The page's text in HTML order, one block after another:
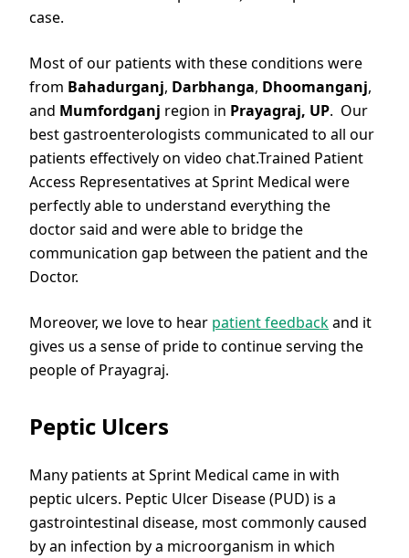
case.
Most of our patients with these conditions were
from Bahadurganj, Darbhanga, Dhoomanganj,
and Mumfordganj region in Prayagraj, UP. Our
best gastroenterologists communicated to all our
patients effectively on video chat.Trained Patient
Access Representatives at Sprint Medical were
perfectly able to understand everything the
doctor said and were able to bridge the
communication gap between the patient and the
Doctor.
Moreover, we love to hear patient feedbackand it
gives us a sense of pride to continue serving the
people of Prayagraj.
Peptic Ulcers
Many patients at Sprint Medical came in with
peptic ulcers. Peptic Ulcer Disease (PUD) is a
gastrointestinal disease, most commonly caused
by an infection by a microorganism in which